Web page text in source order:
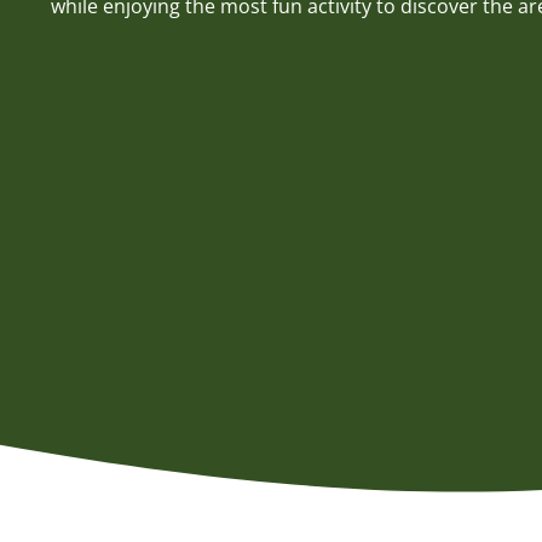
while enjoying the most fun activity to discover the